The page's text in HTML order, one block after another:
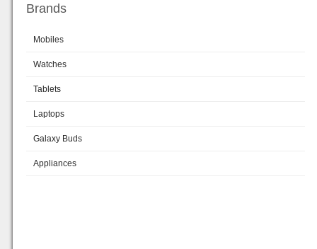
Brands
Mobiles
Watches
Tablets
Laptops
Galaxy Buds
Appliances